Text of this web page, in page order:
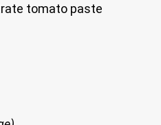
tomato paste